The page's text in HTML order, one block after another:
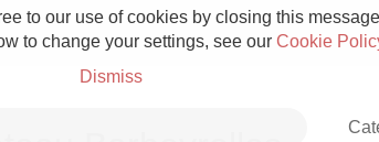
to our use of cookies by closing this
to change your settings, see our Cookie
Dismiss